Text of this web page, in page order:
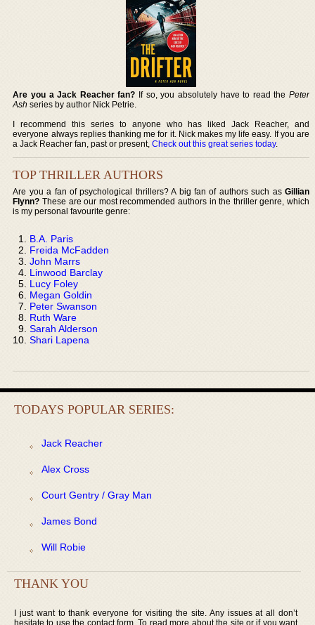
Are you a Jack Reacher fan? If so, you absolutely have to read the Peter
Ash series by author Nick Petrie.
I recommend this series to anyone who has liked Jack Reacher, and
everyone always replies thanking me for it. Nick makes my life easy. If you are
a Jack Reacher fan, past or present,Check out this great series today.
TOP THRILLER AUTHORS
Are you a fan of psychological thrillers? A big fan of authors such as Gillian
Flynn? These are our most recommended authors in the thriller genre, which
is my personal favourite genre:
B.A. Paris
Freida McFadden
John Marrs
Linwood Barclay
Lucy Foley
Megan Goldin
Peter Swanson
Ruth Ware
Sarah Alderson
Shari Lapena
TODAYS POPULAR SERIES:
Jack Reacher
Alex Cross
Court Gentry / Gray Man
James Bond
Will Robie
THANK YOU
I just want to thank everyone for visiting the site. Any issues at all don’t
hesitate to use the contact form. To read more about the site or if you want